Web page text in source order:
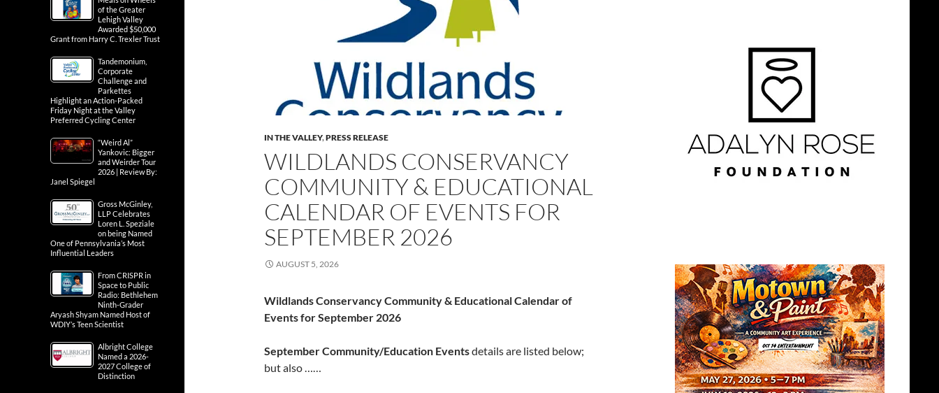
IN THE VALLEY,PRESS RELEASE
WILDLANDS CONSERVANCY
COMMUNITY & EDUCATIONAL
CALENDAR OF EVENTS FOR
SEPTEMBER 2026
AUGUST 5, 2026
Wildlands Conservancy Community & Educational Calendar of
Events for September 2026
September Community/Education Eventsdetails are listed below;
but also ……
of the Greater
Lehigh Valley
Awarded $50,000
Grant from Harry C. Trexler Trust
Tandemonium,
Corporate
Challenge and
Parkettes
Highlight an Action-Packed
Friday Night at the Valley
Preferred Cycling Center
“Weird Al”
Yankovic: Bigger
and Weirder Tour
2026 | Review By:
Janel Spiegel
Gross McGinley,
LLP Celebrates
Loren L. Speziale
on being Named
One of Pennsylvania’s Most
Influential Leaders
From CRISPR in
Space to Public
Radio: Bethlehem
Ninth-Grader
Aryash Shyam Named Host of
WDIY’s Teen Scientist
Albright College
Named a 2026-
2027 College of
Distinction